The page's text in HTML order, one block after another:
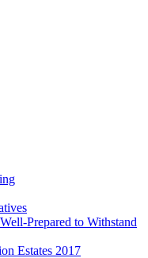
Prepared to Withstand
Estates 2017